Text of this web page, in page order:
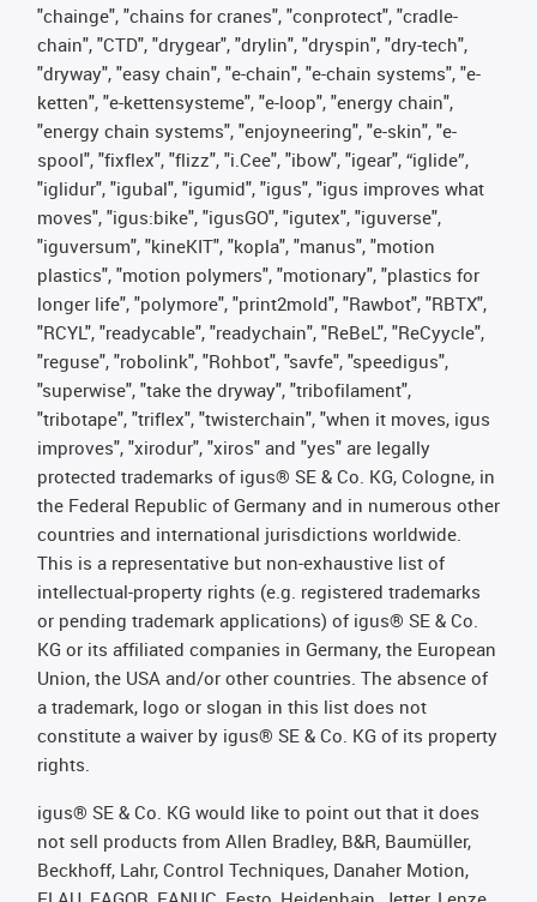
"chainge", "chains for cranes", "conprotect", "cradle-
chain", "CTD", "drygear", "drylin", "dryspin", "dry-tech",
"dryway", "easy chain", "e-chain", "e-chain systems", "e-
ketten", "e-kettensysteme", "e-loop", "energy chain",
"energy chain systems", "enjoyneering", "e-skin", "e-
spool", "fixflex", "flizz", "i.Cee", "ibow", "igear", “iglide”,
"iglidur", "igubal", "igumid", "igus", "igus improves what
moves", "igus:bike", "igusGO", "igutex", "iguverse",
"iguversum", "kineKIT", "kopla", "manus", "motion
plastics", "motion polymers", "motionary", "plastics for
longer life", "polymore", "print2mold", "Rawbot", "RBTX",
"RCYL", "readycable", "readychain", "ReBeL", "ReCyycle",
"reguse", "robolink", "Rohbot", "savfe", "speedigus",
"superwise", "take the dryway", "tribofilament",
"tribotape", "triflex", "twisterchain", "when it moves, igus
improves", "xirodur", "xiros" and "yes" are legally
protected trademarks of igus® SE & Co. KG, Cologne, in
the Federal Republic of Germany and in numerous other
countries and international jurisdictions worldwide.
This is a representative but non-exhaustive list of
intellectual-property rights (e.g. registered trademarks
or pending trademark applications) of igus® SE & Co.
KG or its affiliated companies in Germany, the European
Union, the USA and/or other countries. The absence of
a trademark, logo or slogan in this list does not
constitute a waiver by igus® SE & Co. KG of its property
rights.
igus® SE & Co. KG would like to point out that it does
not sell products from Allen Bradley, B&R, Baumüller,
Beckhoff, Lahr, Control Techniques, Danaher Motion,